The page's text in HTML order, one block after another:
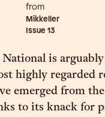
from
Mikkeller
Issue 13
National is
highly regarded
emerged from
to its knack for